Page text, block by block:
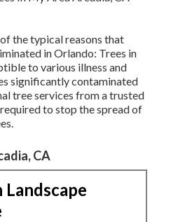
the typical reasons that
in Orlando: Trees in
to various illness and
significantly contaminated
tree services from a trusted
to stop the spread of
CA
Landscape